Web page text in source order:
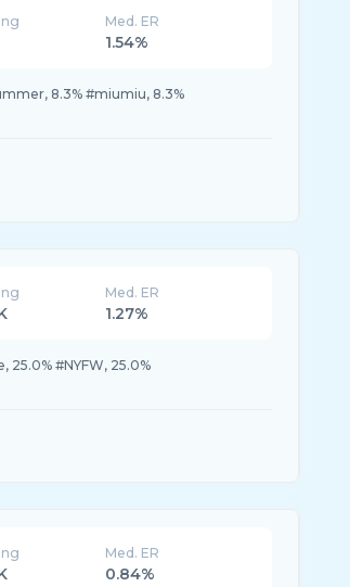
Med. ER
1.54%
8.3% #miumiu, 8.3%
Med. ER
1.27%
25.0% #NYFW, 25.0%
Med. ER
0.84%